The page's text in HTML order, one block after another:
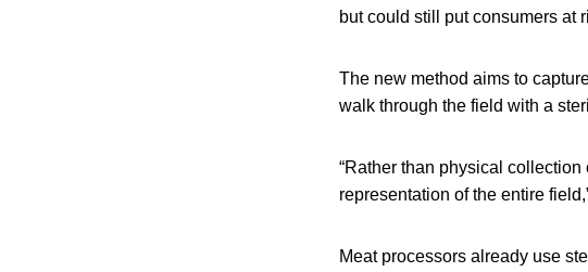
but could still put consumers at
The new method aims to
walk through the field with a
“Rather than physical
representation of the entire
Meat processors already use